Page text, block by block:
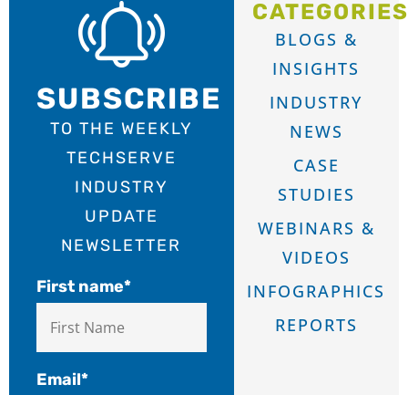
SUBSCRIBE
TO THE WEEKLY
TECHSERVE
INDUSTRY
UPDATE
NEWSLETTER
First name*
Email*
CATEGORIES
BLOGS &
INSIGHTS
INDUSTRY
NEWS
CASE
STUDIES
WEBINARS &
VIDEOS
INFOGRAPHICS
REPORTS